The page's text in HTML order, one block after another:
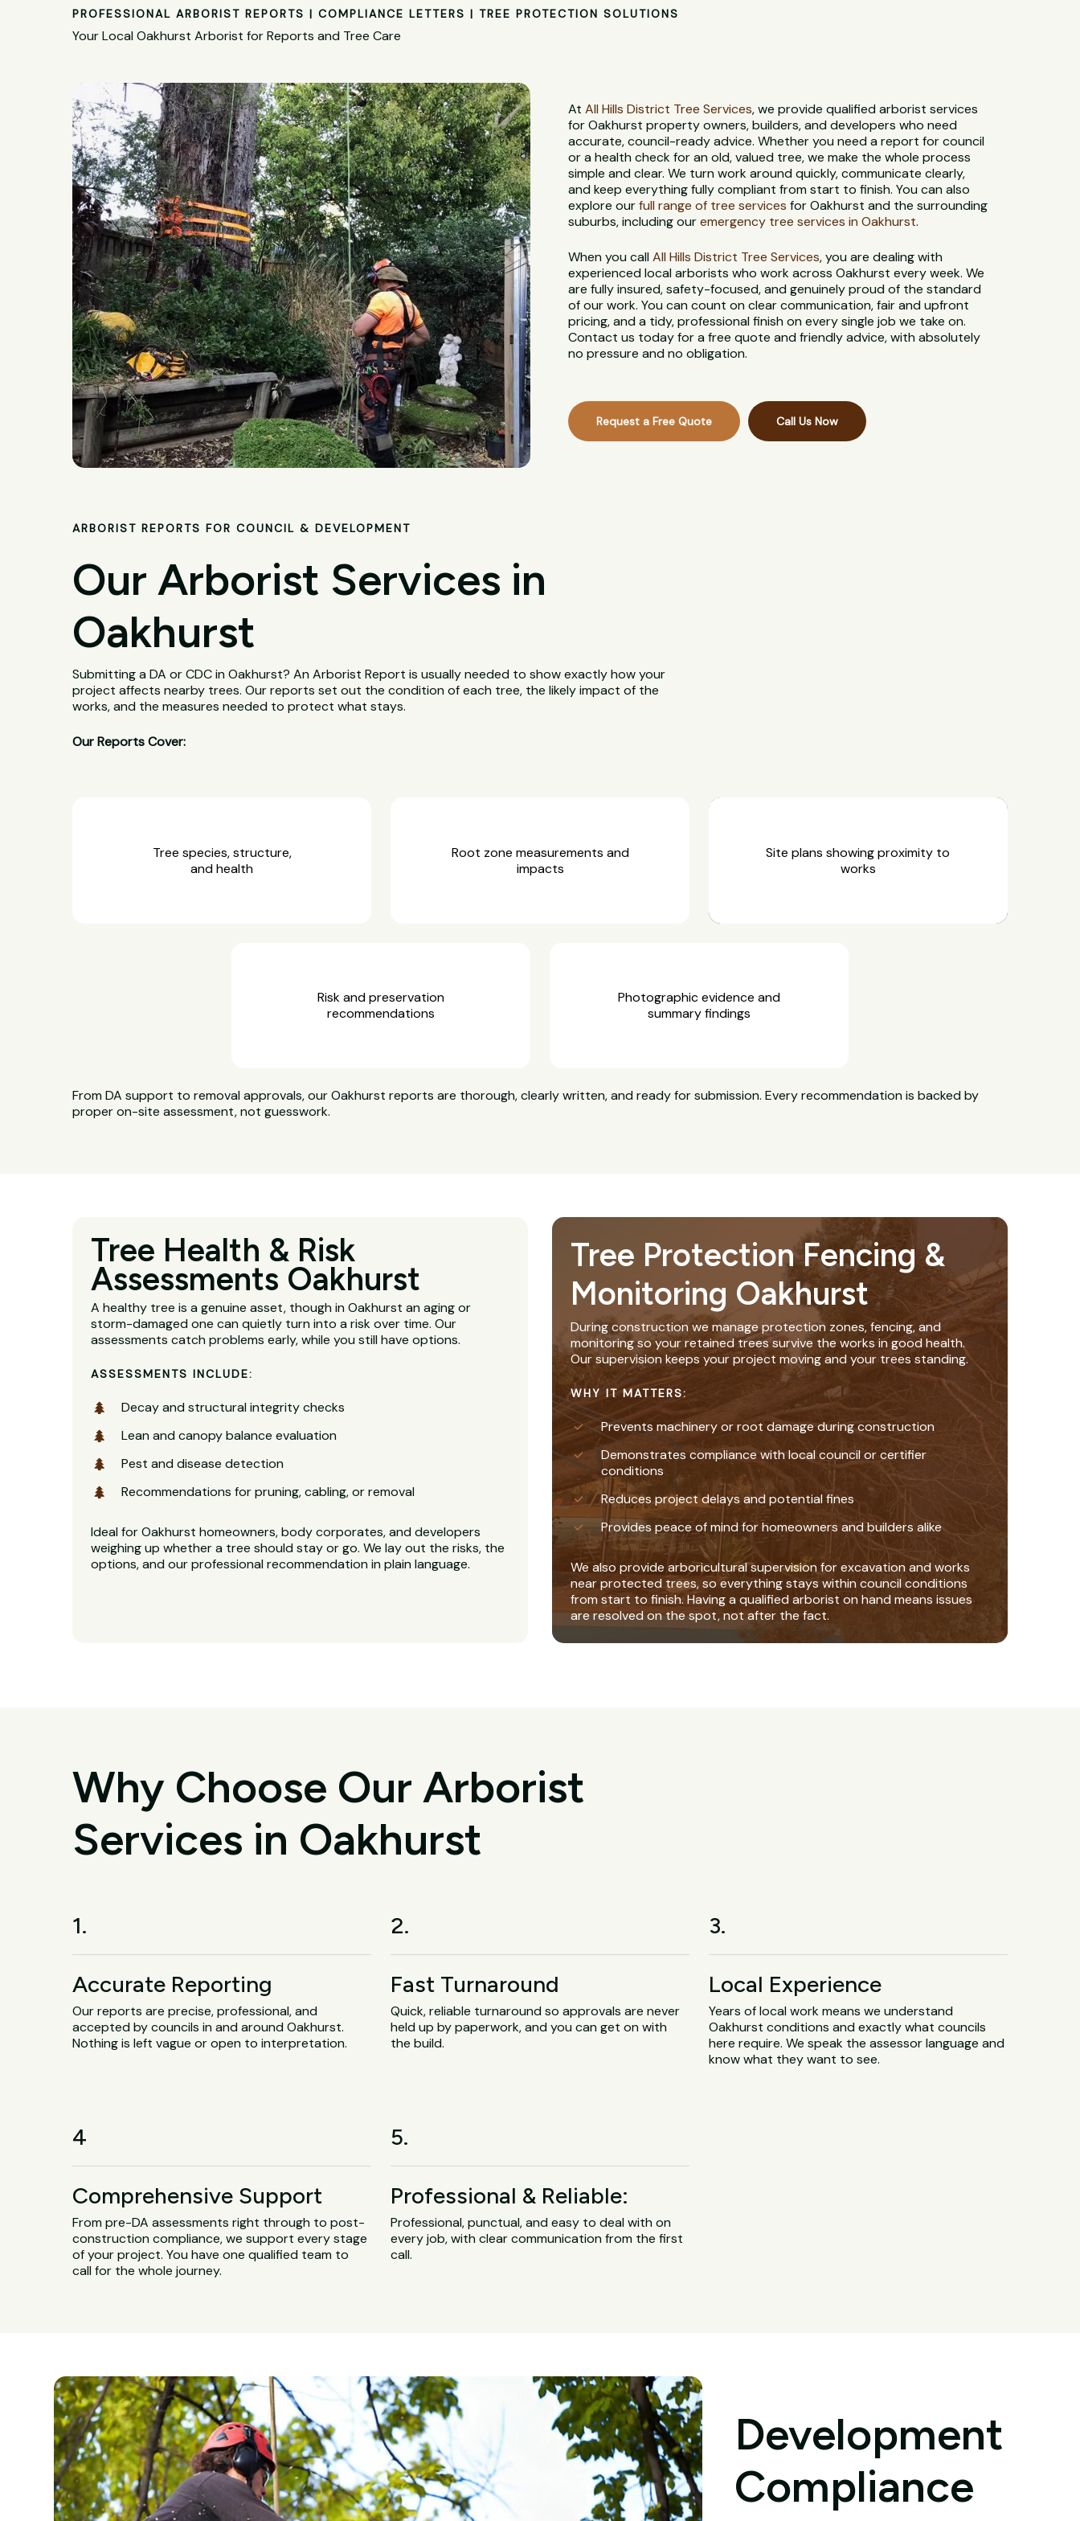
PROFESSIONAL ARBORIST REPORTS | COMPLIANCE LETTERS | TREE PROTECTION SOLUTIONS
Your Local Oakhurst Arborist for Reports and Tree Care
AtAll Hills District Tree Services, we provide qualified arborist services
for Oakhurst property owners, builders, and developers who need
accurate, council-ready advice. Whether you need a report for council
or a health check for an old, valued tree, we make the whole process
simple and clear. We turn work around quickly, communicate clearly,
and keep everything fully compliant from start to finish. You can also
explore ourfull range of tree services for Oakhurst and the surrounding
suburbs, including ouremergency tree services in Oakhurst.
When you callAll Hills District Tree Services, you are dealing with
experienced local arborists who work across Oakhurst every week. We
are fully insured, safety-focused, and genuinely proud of the standard
of our work. You can count on clear communication, fair and upfront
pricing, and a tidy, professional finish on every single job we take on.
Contact us today for a free quote and friendly advice, with absolutely
no pressure and no obligation.
Request a Free Quote Call Us Now
ARBORIST REPORTS FOR COUNCIL & DEVELOPMENT
Our Arborist Services in
Oakhurst
Submitting a DA or CDC in Oakhurst? An Arborist Report is usually needed to show exactly how your
project affects nearby trees. Our reports set out the condition of each tree, the likely impact of the
works, and the measures needed to protect what stays.
Our Reports Cover:
Tree species, structure,
and health
Root zone measurements and
impacts
Site plans showing proximity to
works
Risk and preservation
recommendations
Photographic evidence and
summary findings
From DA support to removal approvals, our Oakhurst reports are thorough, clearly written, and ready for submission. Every recommendation is backed by
proper on-site assessment, not guesswork.
Tree Health & Risk
Assessments Oakhurst
A healthy tree is a genuine asset, though in Oakhurst an aging or
storm-damaged one can quietly turn into a risk over time. Our
assessments catch problems early, while you still have options.
ASSESSMENTS INCLUDE:
Decay and structural integrity checks
Lean and canopy balance evaluation
Pest and disease detection
Recommendations for pruning, cabling, or removal
Ideal for Oakhurst homeowners, body corporates, and developers
weighing up whether a tree should stay or go. We lay out the risks, the
options, and our professional recommendation in plain language.
Tree Protection Fencing &
Monitoring Oakhurst
During construction we manage protection zones, fencing, and
monitoring so your retained trees survive the works in good health.
Our supervision keeps your project moving and your trees standing.
WHY IT MATTERS:
Prevents machinery or root damage during construction
Demonstrates compliance with local council or certifier
conditions
Reduces project delays and potential fines
Provides peace of mind for homeowners and builders alike
We also provide arboricultural supervision for excavation and works
near protected trees, so everything stays within council conditions
from start to finish. Having a qualified arborist on hand means issues
are resolved on the spot, not after the fact.
Why Choose Our Arborist
Services in Oakhurst
1.
Accurate Reporting
Our reports are precise, professional, and
accepted by councils in and around Oakhurst.
Nothing is left vague or open to interpretation.
2.
Fast Turnaround
Quick, reliable turnaround so approvals are never
held up by paperwork, and you can get on with
the build.
3.
Local Experience
Years of local work means we understand
Oakhurst conditions and exactly what councils
here require. We speak the assessor language and
know what they want to see.
4
Comprehensive Support
From pre-DA assessments right through to post-
construction compliance, we support every stage
of your project. You have one qualified team to
call for the whole journey.
5.
Professional & Reliable:
Professional, punctual, and easy to deal with on
every job, with clear communication from the first
call.
Development
Compliance